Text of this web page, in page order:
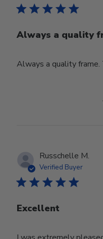
Always a quality
Always a quality frame.
Russchelle M.
Verified Buyer
Excellent